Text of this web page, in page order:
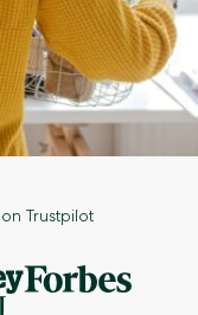
Trustpilot